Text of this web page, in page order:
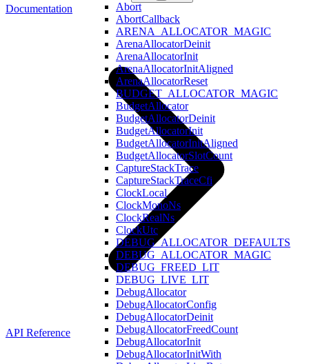
Abort
AbortCallback
ARENA_ALLOCATOR_MAGIC
ArenaAllocatorDeinit
ArenaAllocatorInit
ArenaAllocatorInitAligned
ArenaAllocatorReset
BUDGET_ALLOCATOR_MAGIC
BudgetAllocator
BudgetAllocatorDeinit
BudgetAllocatorInit
BudgetAllocatorInitAligned
BudgetAllocatorSlotCount
CaptureStackTrace
CaptureStackTraceCfi
ClockLocal
ClockMonoNs
ClockRealNs
ClockUtc
DEBUG_ALLOCATOR_DEFAULTS
DEBUG_ALLOCATOR_MAGIC
DEBUG_FREED_LIT
DEBUG_LIVE_LIT
DebugAllocator
DebugAllocatorConfig
DebugAllocatorDeinit
DebugAllocatorFreedCount
DebugAllocatorInit
DebugAllocatorInitWith
Documentation
API Reference